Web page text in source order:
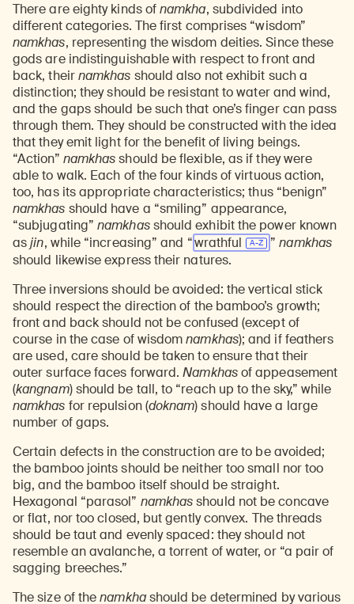
There are eighty kinds ofnamkha, subdivided into
different categories. The first comprises “wisdom”
namkhas, representing the wisdom deities. Since these
gods are indistinguishable with respect to front and
back, theirnamkhas should also not exhibit such a
distinction; they should be resistant to water and wind,
and the gaps should be such that one’s finger can pass
through them. They should be constructed with the idea
that they emit light for the benefit of living beings.
“Action” namkhasshould be flexible, as if they were
able to walk. Each of the four kinds of virtuous action,
too, has its appropriate characteristics; thus “benign”
namkhas should have a “smiling” appearance,
“subjugating”namkhasshould exhibit the power known
asjin, while “increasing” and “wrathful ”namkhas
should likewise express their natures.
Three inversions should be avoided: the vertical stick
should respect the direction of the bamboo’s growth;
front and back should not be confused (except of
course in the case of wisdomnamkhas); and if feathers
are used, care should be taken to ensure that their
outer surface faces forward.Namkhasof appeasement
(kangnam) should be tall, to “reach up to the sky,” while
namkhas for repulsion (doknam) should have a large
number of gaps.
Certain defects in the construction are to be avoided;
the bamboo joints should be neither too small nor too
big, and the bamboo itself should be straight.
Hexagonal “parasol” namkhasshould not be concave
or flat, nor too closed, but gently convex. The threads
should be taut and evenly spaced: they should not
resemble an avalanche, a torrent of water, or “a pair of
sagging breeches.”
The size of thenamkhashould be determined by various